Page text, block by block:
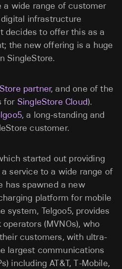
a wide range of customer
infrastructure
decides to offer this as a
the new offering is a huge
SingleStore.
partner, and one of the
for SingleStore Cloud).
, a long-standing and
customer.
started out providing
service to a wide range of
has spawned a new
platform for mobile
system, Telgoo5, provides
(MVNOs), who
customers, with ultra-
largest communications
including AT&T, T-Mobile,